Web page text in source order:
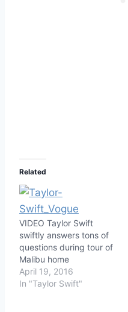
Related
VIDEO Taylor Swift
swiftly answers tons of
questions during tour of
Malibu home
April 19, 2016
In "Taylor Swift"